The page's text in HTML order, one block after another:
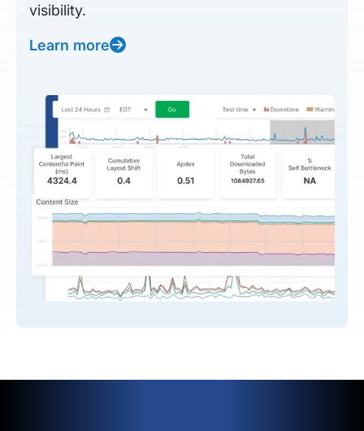
visibility.
Learn more